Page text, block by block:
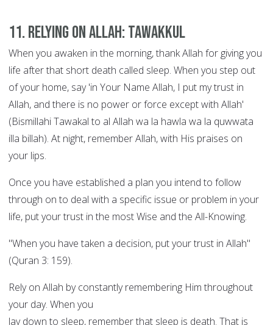
11. Relying on Allah: Tawakkul
When you awaken in the morning, thank Allah for giving you
life after that short death called sleep. When you step out
of your home, say 'in Your Name Allah, I put my trust in
Allah, and there is no power or force except with Allah'
(Bismillahi Tawakal to al Allah wa la hawla wa la quwwata
illa billah). At night, remember Allah, with His praises on
your lips.
Once you have established a plan you intend to follow
through on to deal with a specific issue or problem in your
life, put your trust in the most Wise and the All-Knowing.
"When you have taken a decision, put your trust in Allah"
(Quran 3: 159).
Rely on Allah by constantly remembering Him throughout
your day. When you
lay down to sleep, remember that sleep is death. That is